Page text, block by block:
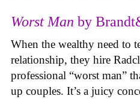
Worst Man by
When the wealthy need to
relationship, they hire
professional “worst man”
up couples. It’s a juicy